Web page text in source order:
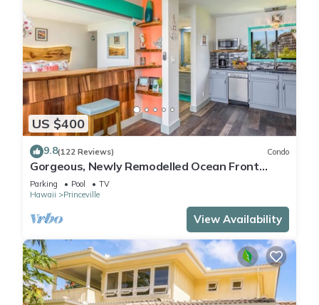
US $400
9.8(122 Reviews) Condo
Gorgeous, Newly Remodelled Ocean Front
Retreat-Sea Lodge II G6
Parking Pool
TV
Hawaii
Princeville
View Availability